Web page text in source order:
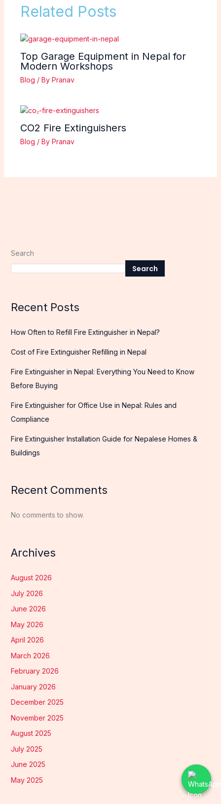
Related Posts
Top Garage Equipment in Nepal for
Modern Workshops
Blog / ByPranav
CO2 Fire Extinguishers
Blog / ByPranav
Search
Search
Recent Posts
How Often to Refill Fire Extinguisher in Nepal?
Cost of Fire Extinguisher Refilling in Nepal
Fire Extinguisher in Nepal: Everything You Need to Know
Before Buying
Fire Extinguisher for Office Use in Nepal: Rules and
Compliance
Fire Extinguisher Installation Guide for Nepalese Homes &
Buildings
Recent Comments
No comments to show.
Archives
August 2026
July 2026
June 2026
May 2026
April 2026
March 2026
February 2026
January 2026
December 2025
November 2025
August 2025
July 2025
June 2025
May 2025